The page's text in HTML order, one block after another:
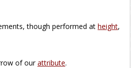
though performed at height,
of ourattribute.